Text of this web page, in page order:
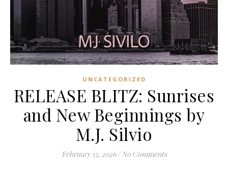
UNCATEGORIZED
RELEASE BLITZ: Sunrises
and New Beginnings by
M.J. Silvio
February 13, 2026 / No Comments